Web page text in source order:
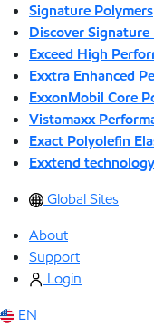
Signature Polymers
Discover Signature
Exceed High
Exxtra Enhanced
ExxonMobil Core
Vistamaxx
Exact Polyolefin
Exxtend technology
Global Sites
About
Support
Login
EN